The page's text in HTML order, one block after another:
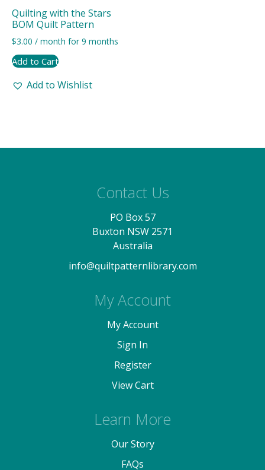
Quilting with the Stars
BOM Quilt Pattern
$3.00 / month for 9 months
Add to Cart
Add to Wishlist
Contact Us
PO Box 57
Buxton NSW 2571
Australia
info@quiltpatternlibrary.com
My Account
My Account
Sign In
Register
View Cart
Learn More
Our Story
FAQs